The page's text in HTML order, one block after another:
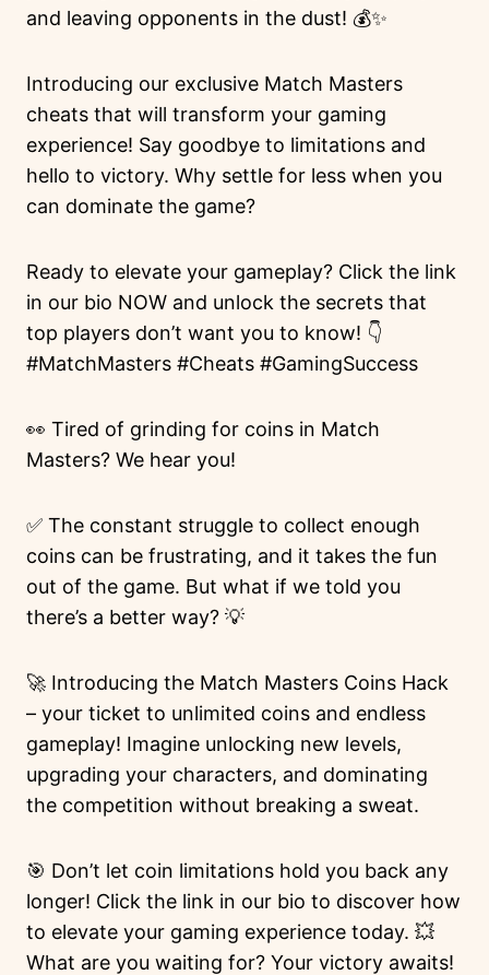
and leaving opponents in the dust! 💰✨
Introducing our exclusive Match Masters
cheats that will transform your gaming
experience! Say goodbye to limitations and
hello to victory. Why settle for less when you
can dominate the game?
Ready to elevate your gameplay? Click the link
in our bio NOW and unlock the secrets that
top players don’t want you to know! 👇
#MatchMasters #Cheats #GamingSuccess
👀 Tired of grinding for coins in Match
Masters? We hear you!
✅ The constant struggle to collect enough
coins can be frustrating, and it takes the fun
out of the game. But what if we told you
there’s a better way? 💡
🚀 Introducing the Match Masters Coins Hack
– your ticket to unlimited coins and endless
gameplay! Imagine unlocking new levels,
upgrading your characters, and dominating
the competition without breaking a sweat.
🎯 Don’t let coin limitations hold you back any
longer! Click the link in our bio to discover how
to elevate your gaming experience today. 💥
What are you waiting for? Your victory awaits!